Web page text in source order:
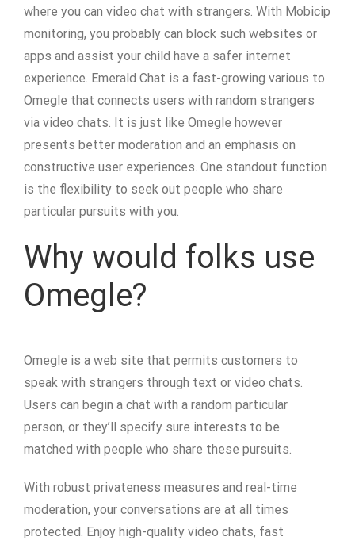
where you can video chat with strangers. With Mobicip
monitoring, you probably can block such websites or
apps and assist your child have a safer internet
experience. Emerald Chat is a fast-growing various to
Omegle that connects users with random strangers
via video chats. It is just like Omegle however
presents better moderation and an emphasis on
constructive user experiences. One standout function
is the flexibility to seek out people who share
particular pursuits with you.
Why would folks use
Omegle?
Omegle is a web site that permits customers to
speak with strangers through text or video chats.
Users can begin a chat with a random particular
person, or they’ll specify sure interests to be
matched with people who share these pursuits.
With robust privateness measures and real-time
moderation, your conversations are at all times
protected. Enjoy high-quality video chats, fast